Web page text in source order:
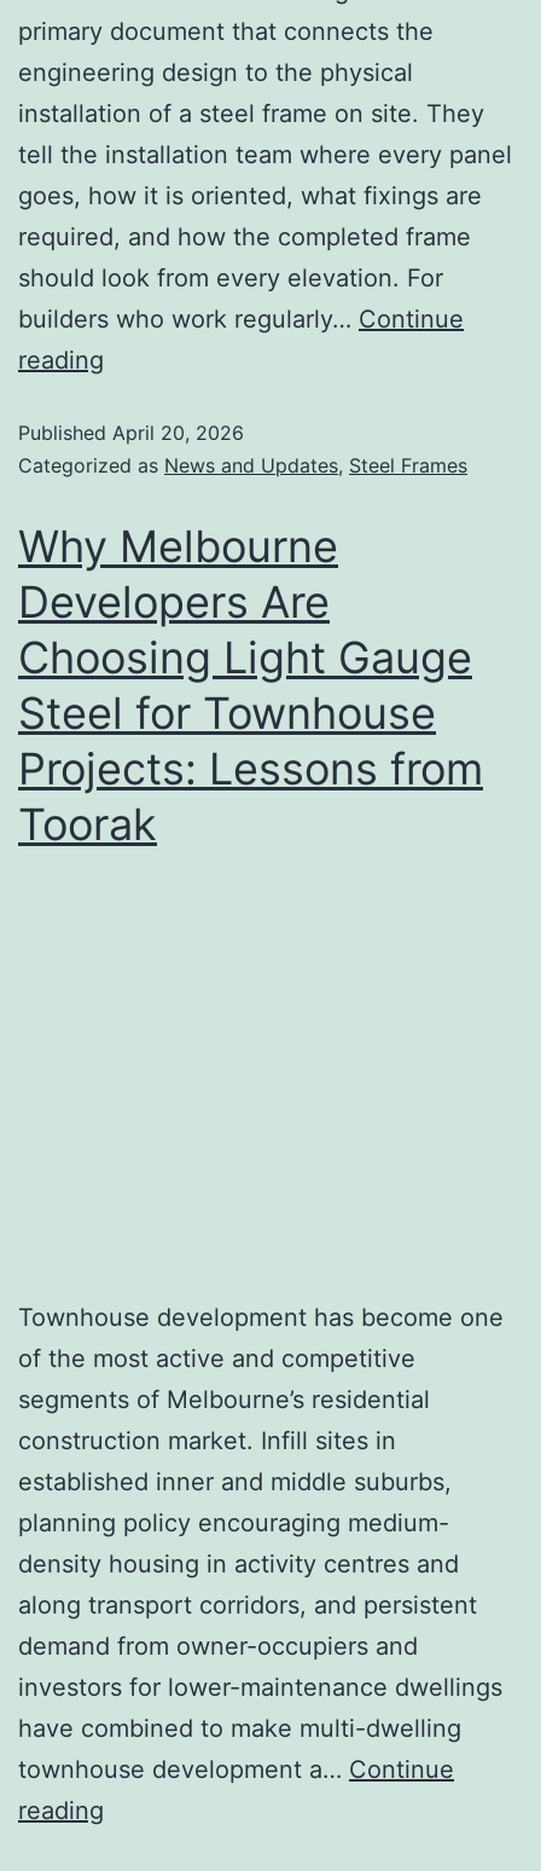
primary document that connects the
engineering design to the physical
installation of a steel frame on site. They
tell the installation team where every panel
goes, how it is oriented, what fixings are
required, and how the completed frame
should look from every elevation. For
builders who work regularly… Continue
reading
Published April 20, 2026
Categorized as News and Updates, Steel Frames
Why Melbourne
Developers Are
Choosing Light Gauge
Steel for Townhouse
Projects: Lessons from
Toorak
Townhouse development has become one
of the most active and competitive
segments of Melbourne’s residential
construction market. Infill sites in
established inner and middle suburbs,
planning policy encouraging medium-
density housing in activity centres and
along transport corridors, and persistent
demand from owner-occupiers and
investors for lower-maintenance dwellings
have combined to make multi-dwelling
townhouse development a… Continue
reading